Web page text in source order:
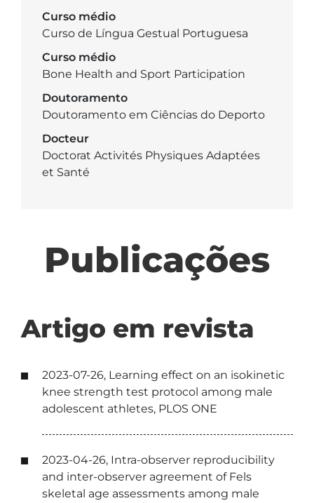
Curso médio
Curso de Língua Gestual Portuguesa
Curso médio
Bone Health and Sport Participation
Doutoramento
Doutoramento em Ciências do Deporto
Docteur
Doctorat Activités Physiques Adaptées
et Santé
Publicações
Artigo em revista
2023-07-26, Learning effect on an isokinetic
knee strength test protocol among male
adolescent athletes, PLOS ONE
2023-04-26, Intra-observer reproducibility
and inter-observer agreement of Fels
skeletal age assessments among male